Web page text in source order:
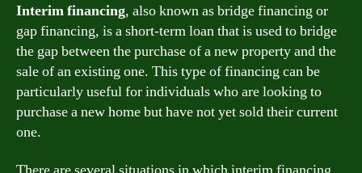
Interim financing, also known as bridge financing or
gap financing, is a short-term loan that is used to bridge
the gap between the purchase of a new property and the
sale of an existing one. This type of financing can be
particularly useful for individuals who are looking to
purchase a new home but have not yet sold their current
one.